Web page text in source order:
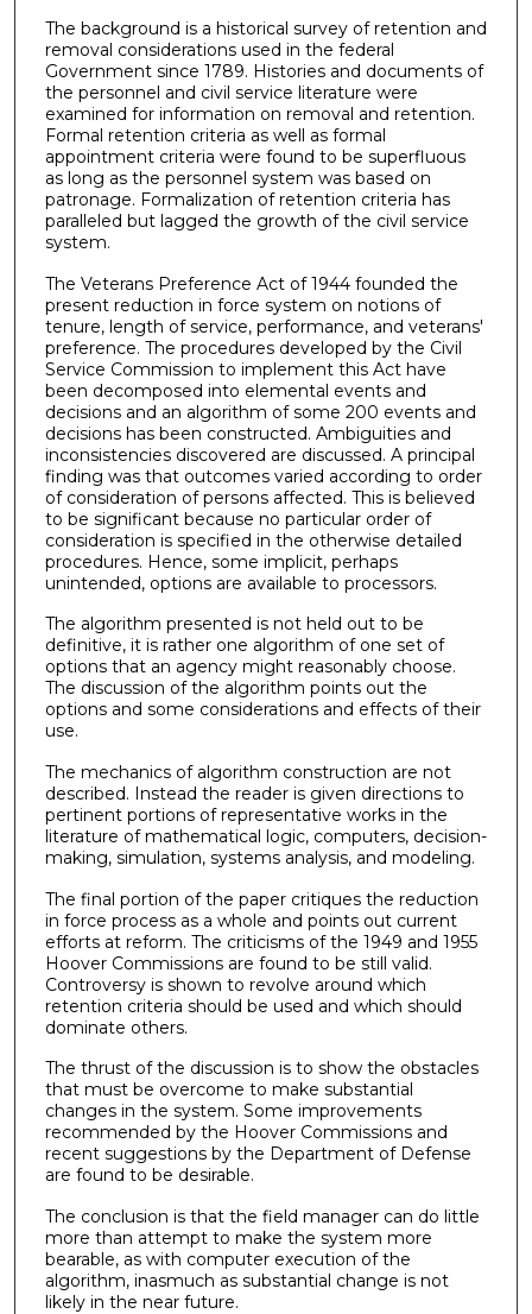
The background is a historical survey of retention and
removal considerations used in the federal
Government since 1789. Histories and documents of
the personnel and civil service literature were
examined for information on removal and retention.
Formal retention criteria as well as formal
appointment criteria were found to be superfluous
as long as the personnel system was based on
patronage. Formalization of retention criteria has
paralleled but lagged the growth of the civil service
system.
The Veterans Preference Act of 1944 founded the
present reduction in force system on notions of
tenure, length of service, performance, and veterans'
preference. The procedures developed by the Civil
Service Commission to implement this Act have
been decomposed into elemental events and
decisions and an algorithm of some 200 events and
decisions has been constructed. Ambiguities and
inconsistencies discovered are discussed. A principal
finding was that outcomes varied according to order
of consideration of persons affected. This is believed
to be significant because no particular order of
consideration is specified in the otherwise detailed
procedures. Hence, some implicit, perhaps
unintended, options are available to processors.
The algorithm presented is not held out to be
definitive, it is rather one algorithm of one set of
options that an agency might reasonably choose.
The discussion of the algorithm points out the
options and some considerations and effects of their
use.
The mechanics of algorithm construction are not
described. Instead the reader is given directions to
pertinent portions of representative works in the
literature of mathematical logic, computers, decision-
making, simulation, systems analysis, and modeling.
The final portion of the paper critiques the reduction
in force process as a whole and points out current
efforts at reform. The criticisms of the 1949 and 1955
Hoover Commissions are found to be still valid.
Controversy is shown to revolve around which
retention criteria should be used and which should
dominate others.
The thrust of the discussion is to show the obstacles
that must be overcome to make substantial
changes in the system. Some improvements
recommended by the Hoover Commissions and
recent suggestions by the Department of Defense
are found to be desirable.
The conclusion is that the field manager can do little
more than attempt to make the system more
bearable, as with computer execution of the
algorithm, inasmuch as substantial change is not
likely in the near future.